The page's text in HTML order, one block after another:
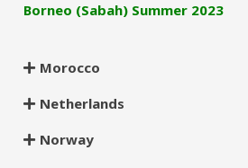
Borneo (Sabah) Summer 2023
Morocco
Netherlands
Norway